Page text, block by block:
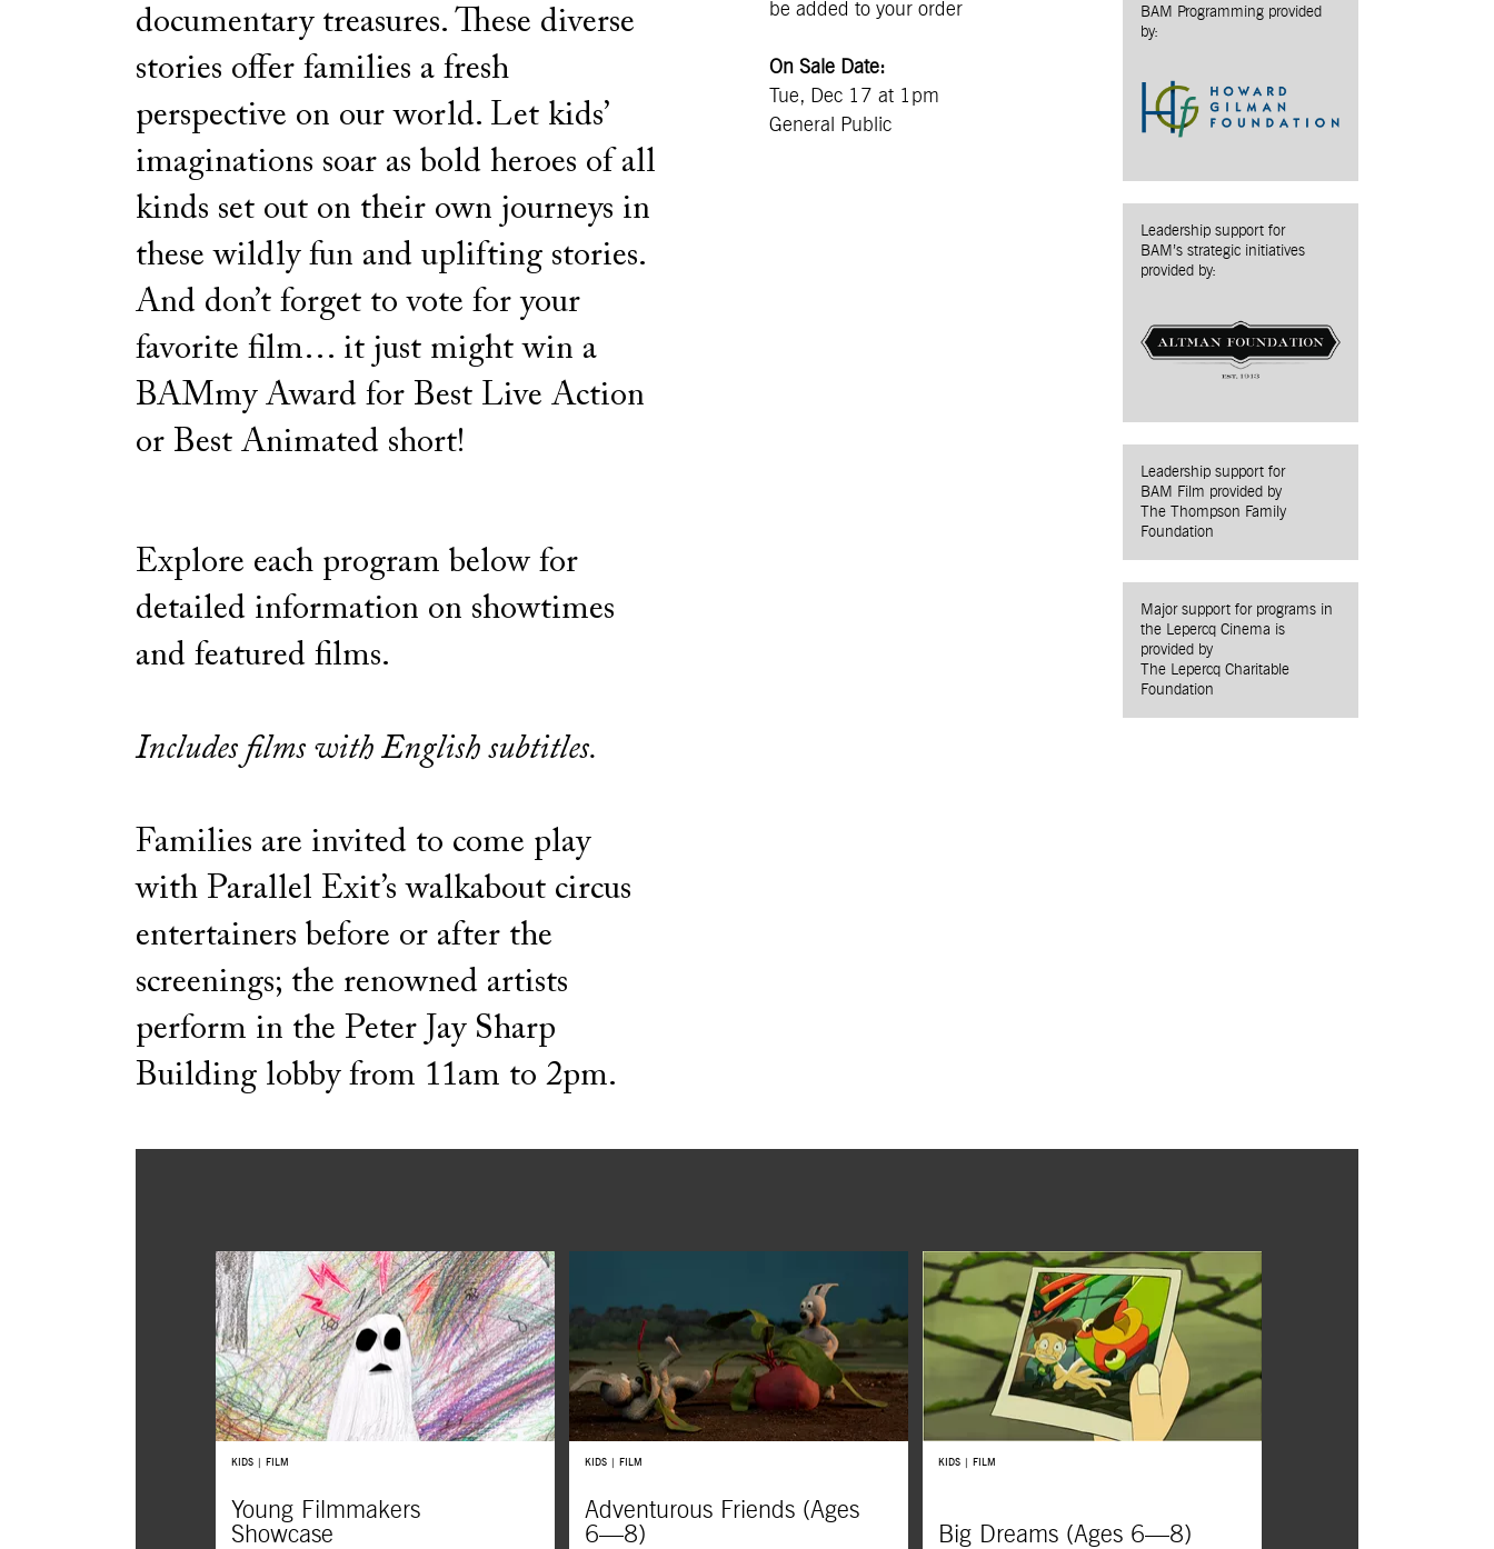
documentary treasures. These diverse
stories offer families a fresh
perspective on our world. Let kids’
imaginations soar as bold heroes of all
kinds set out on their own journeys in
these wildly fun and uplifting stories.
And don’t forget to vote for your
favorite film… it just might win a
BAMmy Award for Best Live Action
or Best Animated short!
Explore each program below for
detailed information on showtimes
and featured films.
Includes films with English subtitles.
Families are invited to come play
with Parallel Exit’s walkabout circus
entertainers before or after the
screenings; the renowned artists
perform in the Peter Jay Sharp
Building lobby from 11am to 2pm.
be added to your order
On Sale Date:
Tue, Dec 17 at 1pm
General Public
BAM Programming provided
by:
Leadership support for
BAM’s strategic initiatives
provided by:
Leadership support for
BAM Film provided by
The Thompson Family
Foundation
Major support for programs in
the Lepercq Cinema is
provided by
The Lepercq Charitable
Foundation
KIDS | FILM
Young Filmmakers
Showcase
KIDS | FILM
Adventurous Friends (Ages
6—8)
KIDS | FILM
Big Dreams (Ages 6—8)